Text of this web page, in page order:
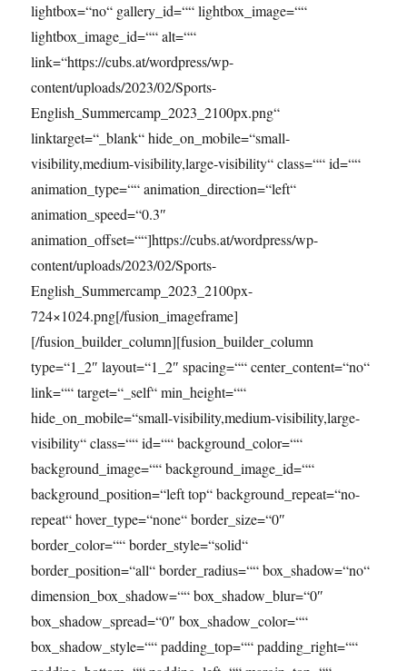
lightbox=“no“ gallery_id=““ lightbox_image=““
lightbox_image_id=““ alt=““
link=“https://cubs.at/wordpress/wp-
content/uploads/2023/02/Sports-
English_Summercamp_2023_2100px.png“
linktarget=“_blank“ hide_on_mobile=“small-
visibility,medium-visibility,large-visibility“ class=““ id=““
animation_type=““ animation_direction=“left“
animation_speed=“0.3″
animation_offset=““]https://cubs.at/wordpress/wp-
content/uploads/2023/02/Sports-
English_Summercamp_2023_2100px-
724×1024.png[/fusion_imageframe]
[/fusion_builder_column][fusion_builder_column
type=“1_2″ layout=“1_2″ spacing=““ center_content=“no“
link=““ target=“_self“ min_height=““
hide_on_mobile=“small-visibility,medium-visibility,large-
visibility“ class=““ id=““ background_color=““
background_image=““ background_image_id=““
background_position=“left top“ background_repeat=“no-
repeat“ hover_type=“none“ border_size=“0″
border_color=““ border_style=“solid“
border_position=“all“ border_radius=““ box_shadow=“no“
dimension_box_shadow=““ box_shadow_blur=“0″
box_shadow_spread=“0″ box_shadow_color=““
box_shadow_style=““ padding_top=““ padding_right=““